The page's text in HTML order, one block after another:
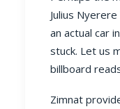
Julius
an actual car
stuck. Let us
billboard
Zimnat